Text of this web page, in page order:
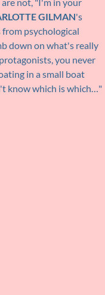
GILMAN's
from psychological
down on what's really
you never
in a small boat
know which is which…"